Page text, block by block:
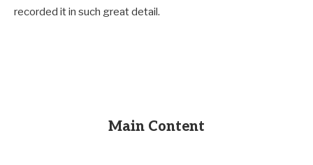
recorded it in such great detail.
Main Content